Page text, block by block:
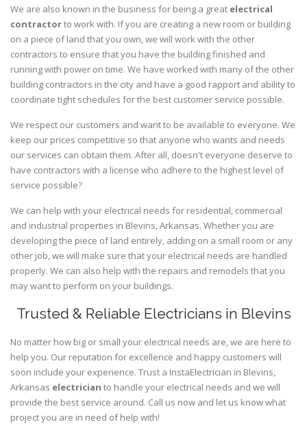
We are also known in the business for being a great electrical
contractorto work with. If you are creating a new room or building
on a piece of land that you own, we will work with the other
contractors to ensure that you have the building finished and
running with power on time. We have worked with many of the other
building contractors in the city and have a good rapport and ability to
coordinate tight schedules for the best customer service possible.
We respect our customers and want to be available to everyone. We
keep our prices competitive so that anyone who wants and needs
our services can obtain them. After all, doesn't everyone deserve to
have contractors with a license who adhere to the highest level of
service possible?
We can help with your electrical needs for residential, commercial
and industrial properties in Blevins, Arkansas. Whether you are
developing the piece of land entirely, adding on a small room or any
other job, we will make sure that your electrical needs are handled
properly. We can also help with the repairs and remodels that you
may want to perform on your buildings.
Trusted & Reliable Electricians in Blevins
No matter how big or small your electrical needs are, we are here to
help you. Our reputation for excellence and happy customers will
soon include your experience. Trust a InstaElectrician in Blevins,
Arkansas electrician to handle your electrical needs and we will
provide the best service around. Call us now and let us know what
project you are in need of help with!